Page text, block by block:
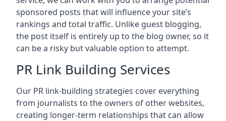
sponsored posts that will influence your site’s
rankings and total traffic. Unlike guest blogging,
the post itself is entirely up to the blog owner, so it
can be a risky but valuable option to attempt.
PR Link Building Services
Our PR link-building strategies cover everything
from journalists to the owners of other websites,
creating longer-term relationships that can allow